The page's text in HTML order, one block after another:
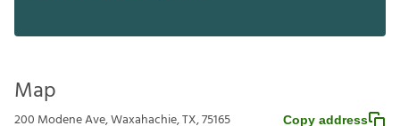
Map
200 Modene Ave, Waxahachie, TX, 75165 Copy address